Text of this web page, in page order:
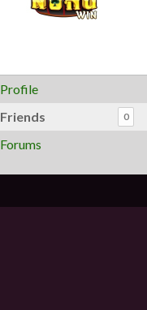
Profile
Friends
0
Forums